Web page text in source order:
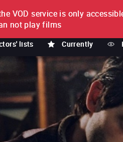
lists Currently
SUBSCRIPTION
VOD service is only
not play films